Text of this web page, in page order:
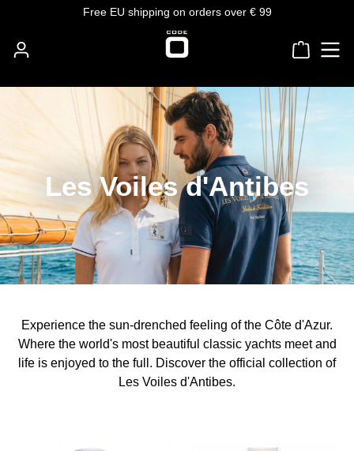
Skip to main contentFree EU shipping on orders over € 99
Les Voiles d'Antibes
Experience the sun-drenched feeling of the Côte d'Azur.
Where the world's most beautiful classic yachts meet and
life is enjoyed to the full. Discover the official collection of
Les Voiles d'Antibes.